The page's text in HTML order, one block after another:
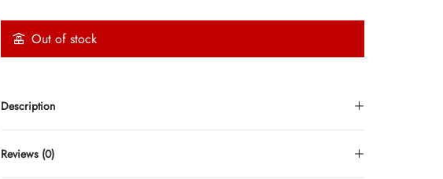
Out of stock
Description
Reviews (0)